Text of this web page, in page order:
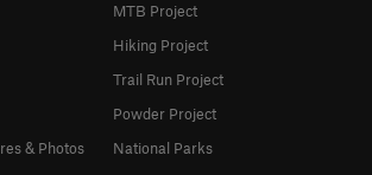
& Photos
MTB Project
Hiking Project
Trail Run Project
Powder Project
National Parks